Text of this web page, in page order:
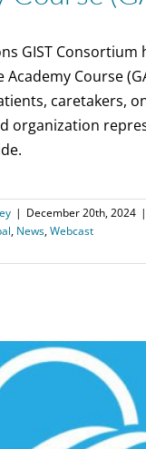
GIST Consortium
Academy Course
caretakers,
organization
| December 20th, 2024 |
, News,Webcast